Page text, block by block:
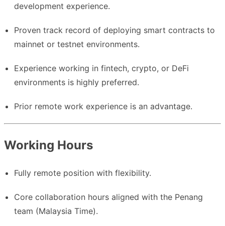
development experience.
Proven track record of deploying smart contracts to
mainnet or testnet environments.
Experience working in fintech, crypto, or DeFi
environments is highly preferred.
Prior remote work experience is an advantage.
Working Hours
Fully remote position with flexibility.
Core collaboration hours aligned with the Penang
team (Malaysia Time).